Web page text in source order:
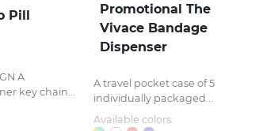
Pill
A
key chain...
Promotional The
Vivace Bandage
Dispenser
A travel pocket case of 5
individually packaged...
Available colors: